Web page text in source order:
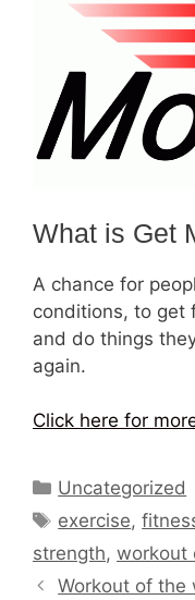
What is Get
A chance for
conditions, to get
and do things
again.
Click here for
Categories
Uncategorized
Tags
exercise,
strength, workout
Workout of the